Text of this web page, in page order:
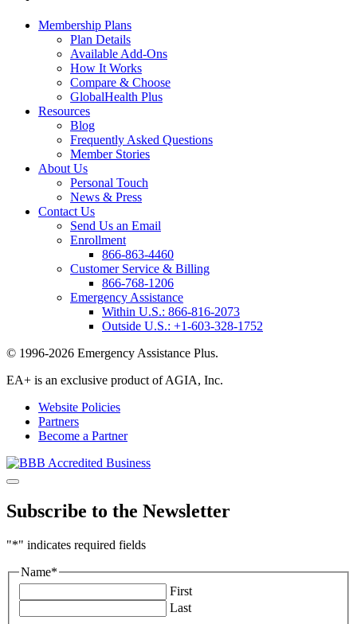
Membership Plans
Plan Details
Available Add-Ons
How It Works
Compare & Choose
GlobalHealth Plus
Resources
Blog
Frequently Asked Questions
Member Stories
About Us
Personal Touch
News & Press
Contact Us
Send Us an Email
Enrollment
866-863-4460
Customer Service & Billing
866-768-1206
Emergency Assistance
Within U.S.: 866-816-2073
Outside U.S.: +1-603-328-1752
© 1996-2026 Emergency Assistance Plus.
EA+ is an exclusive product of AGIA, Inc.
Website Policies
Partners
Become a Partner
Subscribe to the Newsletter
"*" indicates required fields
Name*
First
Last